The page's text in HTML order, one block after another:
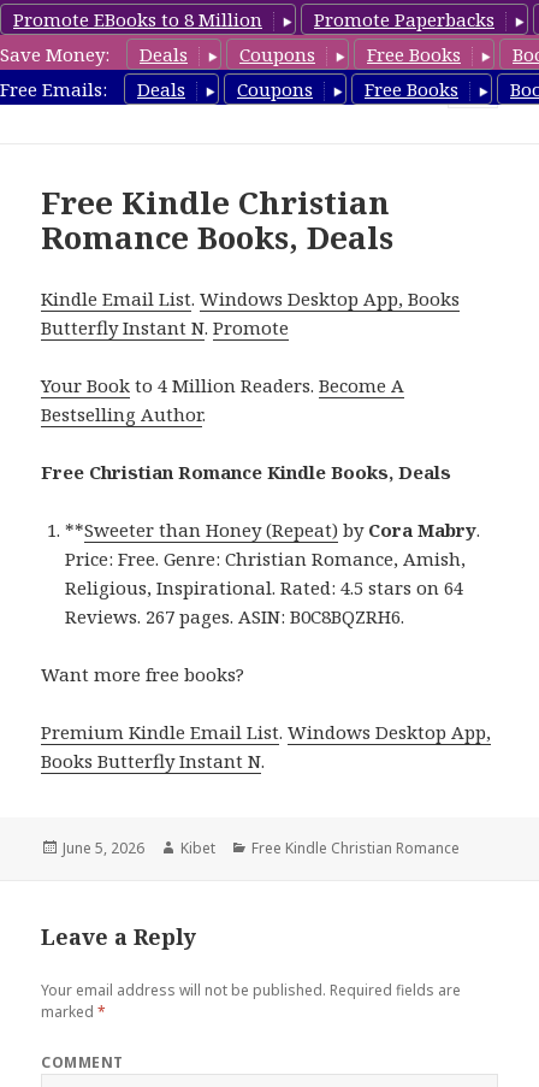
Promote EBooks to 8 Million
Promote Paperbacks
Save Money:
Deals Coupons Free Books
Free Emails:
Deals Coupons Free Books
FreeChristianRomance.com
Free Kindle Christian
Romance Books, Deals
Kindle Email List.Windows Desktop App, Books
Butterfly Instant N.Promote
Your Book to 4 Million Readers.Become A
Bestselling Author.
Free Christian Romance Kindle Books, Deals
**Sweeter than Honey (Repeat) by Cora Mabry.
Price: Free. Genre: Christian Romance, Amish,
Religious, Inspirational. Rated: 4.5 stars on 64
Reviews. 267 pages. ASIN: B0C8BQZRH6.
Want more free books?
Premium Kindle Email List.Windows Desktop App,
Books Butterfly Instant N.
Posted
June 5, 2026 Author
Kibet Categories
Free Kindle Christian Romance
Leave a Reply
Your email address will not be published. Required fields are
marked*
COMMENT